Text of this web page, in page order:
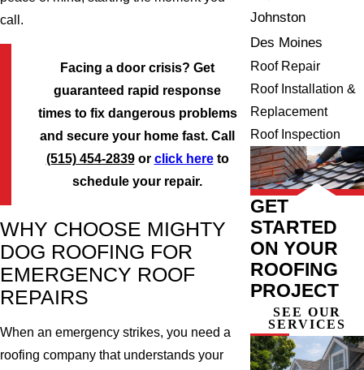
call.
Facing a door crisis? Get
guaranteed rapid response
times to fix dangerous problems
and secure your home fast. Call
(515) 454-2839or click hereto
schedule your repair.
WHY CHOOSE MIGHTY
DOG ROOFING FOR
EMERGENCY ROOF
REPAIRS
When an emergency strikes, you need a
roofing company that understands your
Johnston
Des Moines
Roof Repair
Roof Installation &
Replacement
Roof Inspection
GET
STARTED
ON YOUR
ROOFING
PROJECT
SEE OUR
SERVICES